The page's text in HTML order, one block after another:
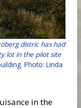
distric has had
lot in the pilot site
Photo: Linda
in the